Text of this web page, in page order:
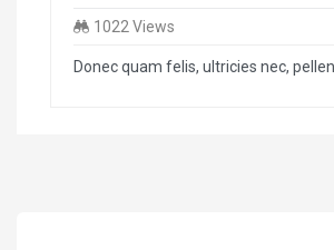
1022 Views
Donec quam felis, ultricies nec,